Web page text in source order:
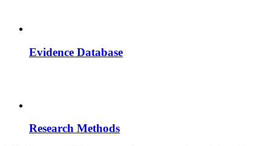
Evidence Database
Research Methods